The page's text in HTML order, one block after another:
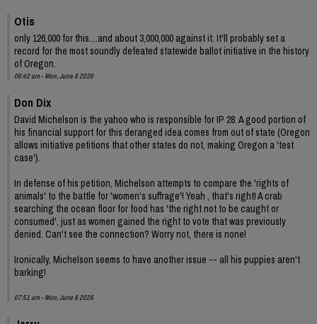
Otis
only 126,000 for this....and about 3,000,000 against it. It'll probably set a
record for the most soundly defeated statewide ballot initiative in the history
of Oregon.
06:42 am - Mon, June 8 2026
Don Dix
David Michelson is the yahoo who is responsible for IP 28. A good portion of
his financial support for this deranged idea comes from out of state (Oregon
allows initiative petitions that other states do not, making Oregon a 'test
case').
In defense of his petition, Michelson attempts to compare the 'rights of
animals' to the battle for 'women's suffrage'! Yeah , that's right! A crab
searching the ocean floor for food has 'the right not to be caught or
consumed', just as women gained the right to vote that was previously
denied. Can't see the connection? Worry not, there is none!
Ironically, Michelson seems to have another issue -- all his puppies aren't
barking!
07:51 am - Mon, June 8 2026